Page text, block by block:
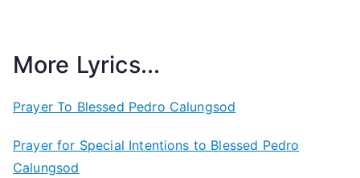
More Lyrics...
Prayer To Blessed Pedro Calungsod
Prayer for Special Intentions to Blessed Pedro
Calungsod